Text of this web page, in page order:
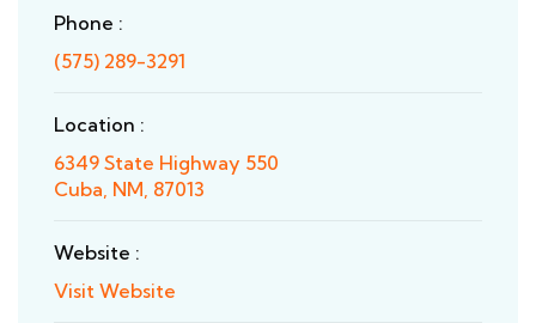
Phone :
(575) 289-3291
Location :
6349 State Highway 550
Cuba, NM, 87013
Website :
Visit Website